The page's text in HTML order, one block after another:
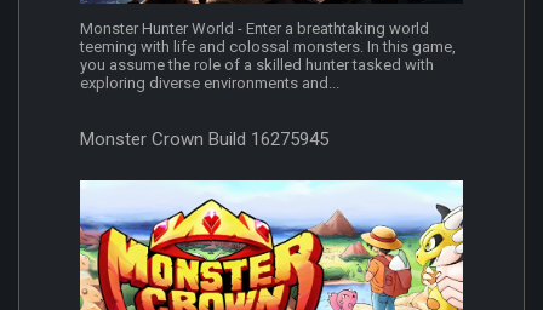
Monster Hunter World - Enter a breathtaking world
teeming with life and colossal monsters. In this game,
you assume the role of a skilled hunter tasked with
exploring diverse environments and...
Monster Crown Build 16275945